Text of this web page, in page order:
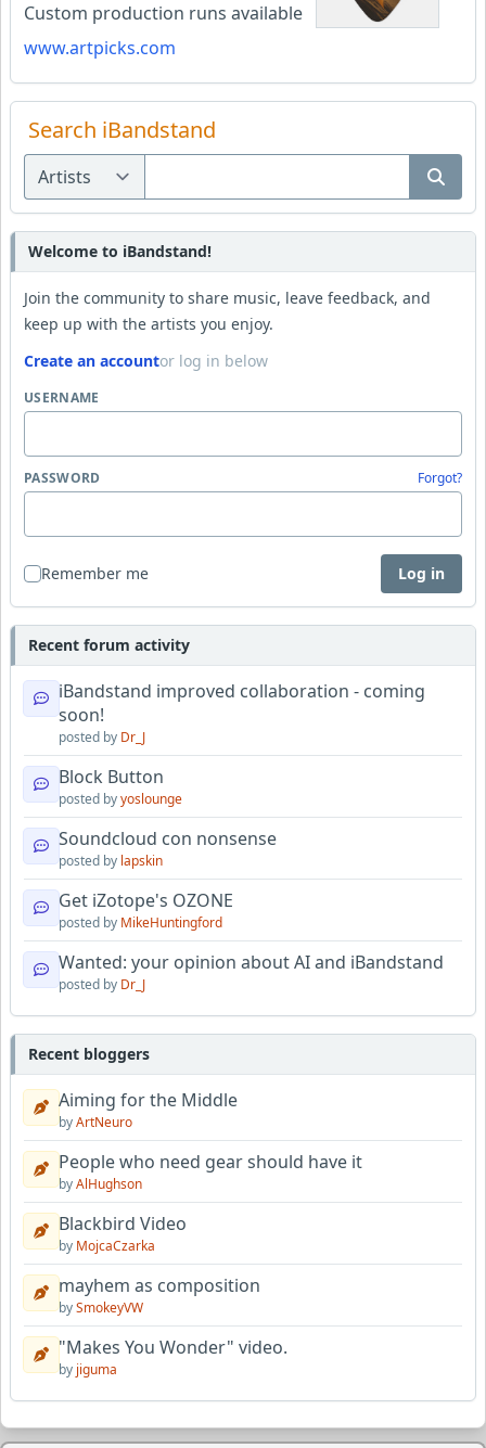
Custom production runs available
www.artpicks.com
Search iBandstand
Welcome to iBandstand!
Join the community to share music, leave feedback, and
keep up with the artists you enjoy.
Create an accountor log in below
USERNAME
PASSWORD Forgot?
Remember me Log in
Recent forum activity
iBandstand improved collaboration - coming
soon!
posted by Dr_J
Block Button
posted byyoslounge
Soundcloud con nonsense
posted by lapskin
Get iZotope's OZONE
posted by MikeHuntingford
Wanted: your opinion about AI and iBandstand
posted by Dr_J
Recent bloggers
Aiming for the Middle
byArtNeuro
People who need gear should have it
byAlHughson
Blackbird Video
by MojcaCzarka
mayhem as composition
bySmokeyVW
"Makes You Wonder" video.
by jiguma